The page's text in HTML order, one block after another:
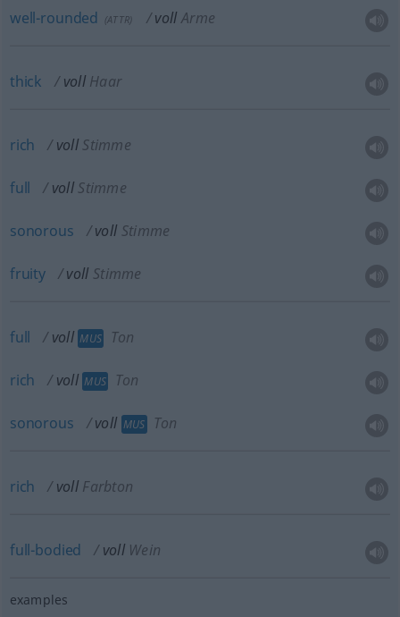
well-rounded (ATTR) voll Arme
thick voll Haar
rich voll Stimme
full voll Stimme
sonorous voll Stimme
fruity voll Stimme
full voll MUS Ton
rich voll MUS Ton
sonorous voll MUS Ton
rich voll Farbton
full-bodied voll Wein
examples